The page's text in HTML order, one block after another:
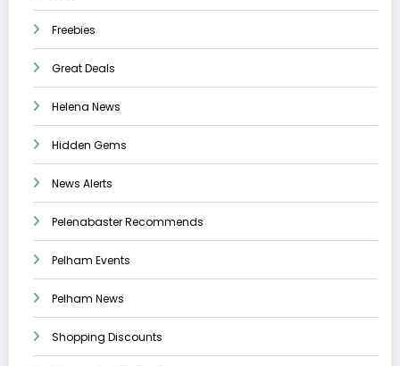
Freebies
Great Deals
Helena News
Hidden Gems
News Alerts
Pelenabaster Recommends
Pelham Events
Pelham News
Shopping Discounts